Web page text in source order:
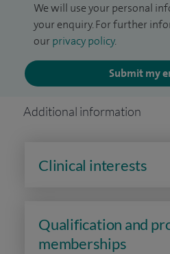
We will use your personal
your enquiry. For further
our privacy policy.
Submit my
Additional information
Clinical interests
Qualification and
memberships